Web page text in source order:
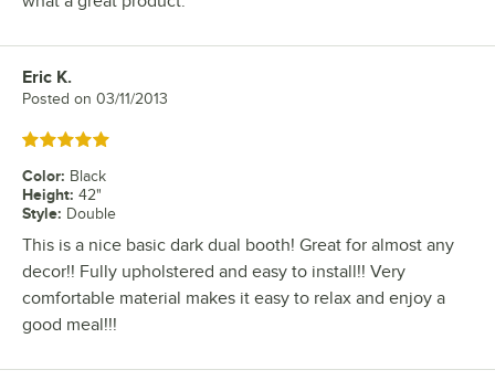
Review by
Eric K.
Posted on 03/11/2013
Rated 5 out of 5 stars
Color: Black
Height: 42"
Style: Double
This is a nice basic dark dual booth! Great for almost any
decor!! Fully upholstered and easy to install!! Very
comfortable material makes it easy to relax and enjoy a
good meal!!!